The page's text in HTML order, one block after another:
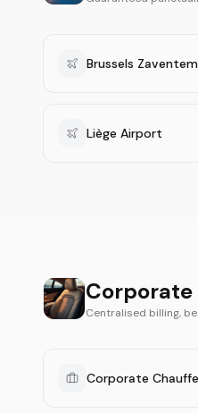
Brussels
Liège Airport
Corporate
Centralised billing,
Corporate